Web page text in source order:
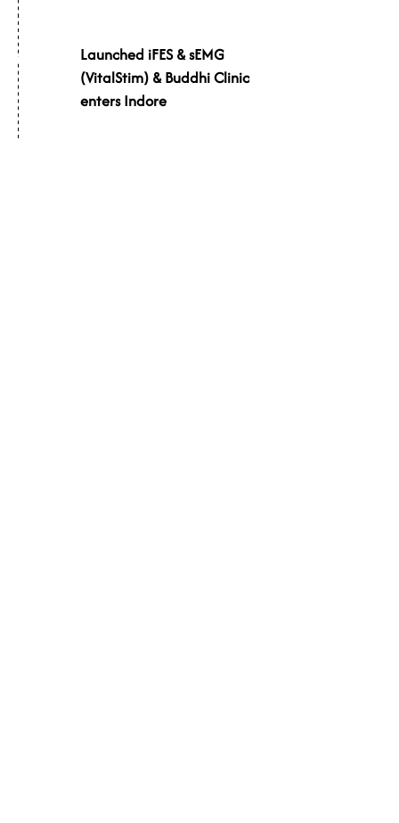
Launched iFES & sEMG
(VitalStim) & Buddhi Clinic
enters Indore